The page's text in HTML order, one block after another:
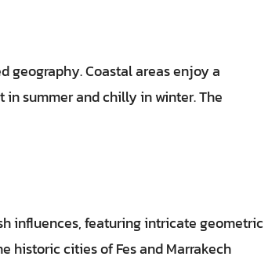
geography. Coastal areas enjoy a
summer and chilly in winter. The
influences, featuring intricate geometric
historic cities of Fes and Marrakech